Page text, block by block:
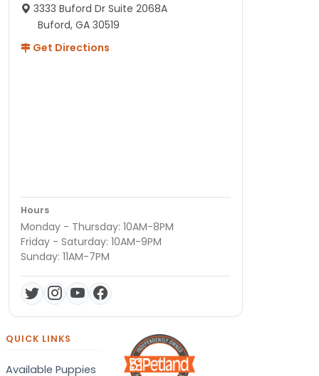
3333 Buford Dr Suite 2068A
Buford, GA 30519
Get Directions
Hours
Monday - Thursday: 10AM-8PM
Friday - Saturday: 10AM-9PM
Sunday: 11AM-7PM
QUICK LINKS
Available Puppies